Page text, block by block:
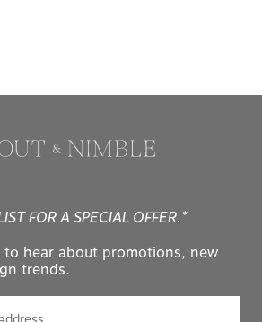
FOR A SPECIAL OFFER.*
to hear about promotions, new
trends.